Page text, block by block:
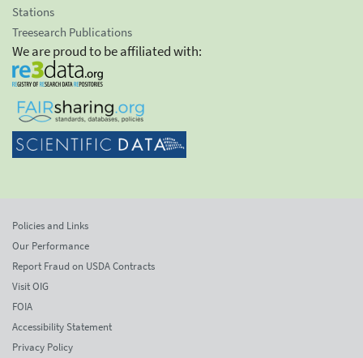
Stations
Treesearch Publications
We are proud to be affiliated with:
Policies and Links
Our Performance
Report Fraud on USDA Contracts
Visit OIG
FOIA
Accessibility Statement
Privacy Policy